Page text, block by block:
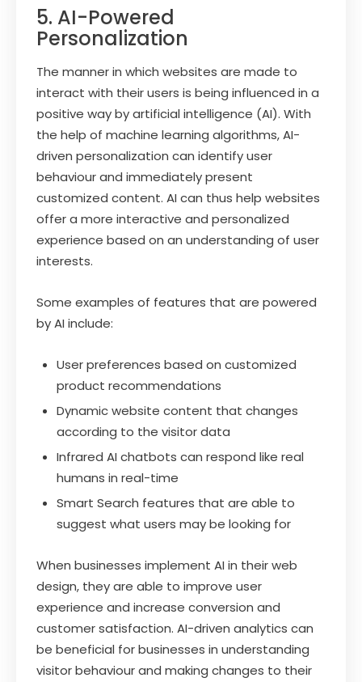
5. AI-Powered
Personalization
The manner in which websites are made to
interact with their users is being influenced in a
positive way by artificial intelligence (AI). With
the help of machine learning algorithms, AI-
driven personalization can identify user
behaviour and immediately present
customized content. AI can thus help websites
offer a more interactive and personalized
experience based on an understanding of user
interests.
Some examples of features that are powered
by AI include:
User preferences based on customized
product recommendations
Dynamic website content that changes
according to the visitor data
Infrared AI chatbots can respond like real
humans in real-time
Smart Search features that are able to
suggest what users may be looking for
When businesses implement AI in their web
design, they are able to improve user
experience and increase conversion and
customer satisfaction. AI-driven analytics can
be beneficial for businesses in understanding
visitor behaviour and making changes to their